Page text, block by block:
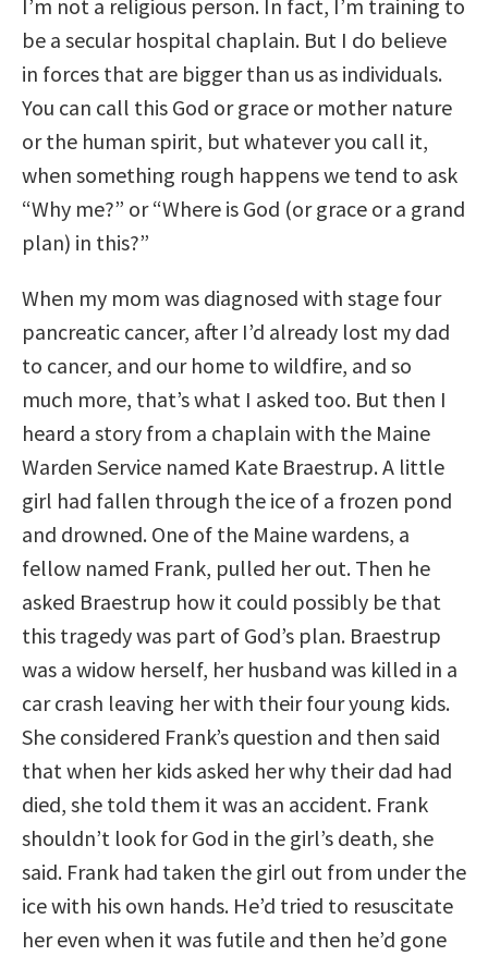
I’m not a religious person. In fact, I’m training to
be a secular hospital chaplain. But I do believe
in forces that are bigger than us as individuals.
You can call this God or grace or mother nature
or the human spirit, but whatever you call it,
when something rough happens we tend to ask
“Why me?” or “Where is God (or grace or a grand
plan) in this?”
When my mom was diagnosed with stage four
pancreatic cancer, after I’d already lost my dad
to cancer, and our home to wildfire, and so
much more, that’s what I asked too. But then I
heard a story from a chaplain with the Maine
Warden Service named Kate Braestrup. A little
girl had fallen through the ice of a frozen pond
and drowned. One of the Maine wardens, a
fellow named Frank, pulled her out. Then he
asked Braestrup how it could possibly be that
this tragedy was part of God’s plan. Braestrup
was a widow herself, her husband was killed in a
car crash leaving her with their four young kids.
She considered Frank’s question and then said
that when her kids asked her why their dad had
died, she told them it was an accident. Frank
shouldn’t look for God in the girl’s death, she
said. Frank had taken the girl out from under the
ice with his own hands. He’d tried to resuscitate
her even when it was futile and then he’d gone